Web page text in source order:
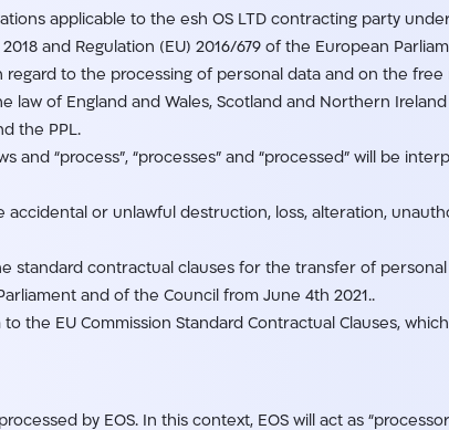
applicable to the esh OS LTD contracting party
and Regulation (EU) 2016/679 of the European
to the processing of personal data and on the free
law of England and Wales, Scotland and Northern
the PPL.
“process”, “processes” and “processed” will be
accidental or unlawful destruction, loss, alteration,
standard contractual clauses for the transfer of
and of the Council from June 4th 2021..
the EU Commission Standard Contractual Clauses,
by EOS. In this context, EOS will act as